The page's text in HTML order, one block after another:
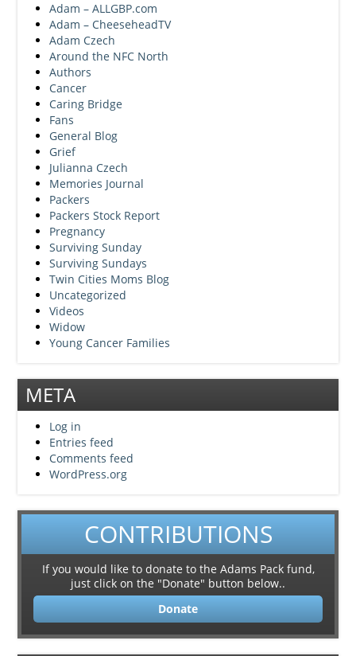
Adam – ALLGBP.com
Adam – CheeseheadTV
Adam Czech
Around the NFC North
Authors
Cancer
Caring Bridge
Fans
General Blog
Grief
Julianna Czech
Memories Journal
Packers
Packers Stock Report
Pregnancy
Surviving Sunday
Surviving Sundays
Twin Cities Moms Blog
Uncategorized
Videos
Widow
Young Cancer Families
META
Log in
Entries feed
Comments feed
WordPress.org
CONTRIBUTIONS
If you would like to donate to the Adams Pack fund,
just click on the "Donate" button below..
Donate